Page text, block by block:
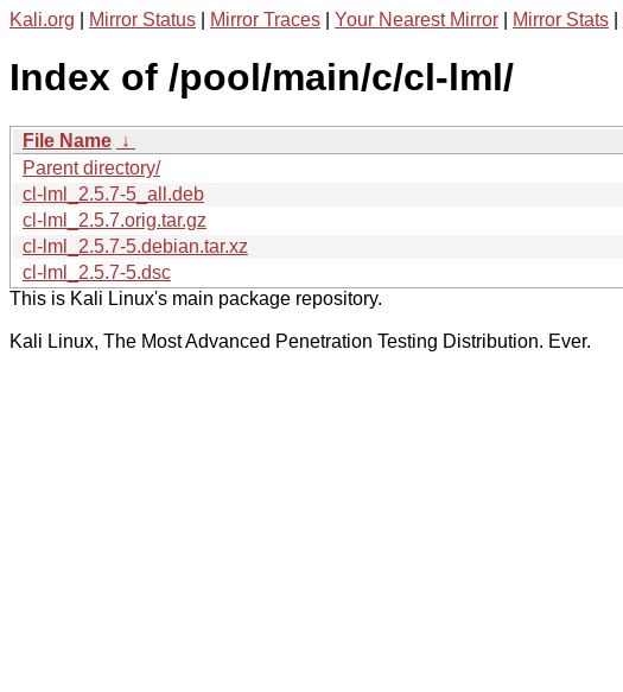
Kali.org Mirror Status Mirror Traces Your Nearest Mirror Mirror Stats
Index of /pool/main/c/cl-lml/
File Name ↓
Parent directory/
cl-lml_2.5.7-5_all.deb
cl-lml_2.5.7.orig.tar.gz
cl-lml_2.5.7-5.debian.tar.xz
cl-lml_2.5.7-5.dsc
This is Kali Linux's main package repository.
Kali Linux, The Most Advanced Penetration Testing Distribution. Ever.